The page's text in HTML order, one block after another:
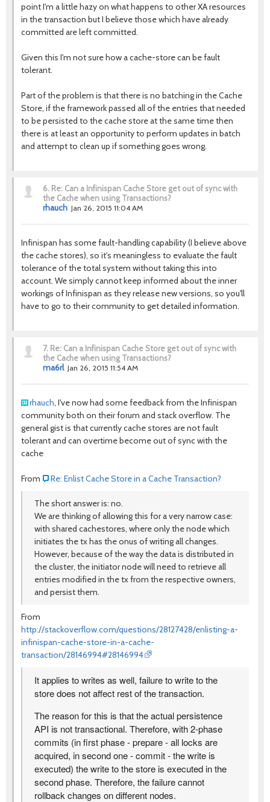
point I'm a little hazy on what happens to other XA resources
in the transaction but I believe those which have already
committed are left committed.
Given this I'm not sure how a cache-store can be fault
tolerant.
Part of the problem is that there is no batching in the Cache
Store, if the framework passed all of the entries that needed
to be persisted to the cache store at the same time then
there is at least an opportunity to perform updates in batch
and attempt to clean up if something goes wrong.
6. Re: Can a Infinispan Cache Store get out of sync with
the Cache when using Transactions?
rhauch Jan 26, 2015 11:04 AM
Infinispan has some fault-handling capability (I believe above
the cache stores), so it's meaningless to evaluate the fault
tolerance of the total system without taking this into
account. We simply cannot keep informed about the inner
workings of Infinispan as they release new versions, so you'll
have to go to their community to get detailed information.
7. Re: Can a Infinispan Cache Store get out of sync with
the Cache when using Transactions?
ma6rl Jan 26, 2015 11:54 AM
rhauch, I've now had some feedback from the Infinispan
community both on their forum and stack overflow. The
general gist is that currently cache stores are not fault
tolerant and can overtime become out of sync with the
cache
From Re: Enlist Cache Store in a Cache Transaction?
The short answer is: no.
We are thinking of allowing this for a very narrow case:
with shared cachestores, where only the node which
initiates the tx has the onus of writing all changes.
However, because of the way the data is distributed in
the cluster, the initiator node will need to retrieve all
entries modified in the tx from the respective owners,
and persist them.
From
http://stackoverflow.com/questions/28127428/enlisting-a-
infinispan-cache-store-in-a-cache-
transaction/28146994#28146994
It applies to writes as well, failure to write to the
store does not affect rest of the transaction.
The reason for this is that the actual persistence
API is not transactional. Therefore, with 2-phase
commits (in first phase - prepare - all locks are
acquired, in second one - commit - the write is
executed) the write to the store is executed in the
second phase. Therefore, the failure cannot
rollback changes on different nodes.